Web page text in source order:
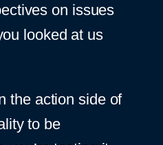
on issues
looked at us
the action side of
to be